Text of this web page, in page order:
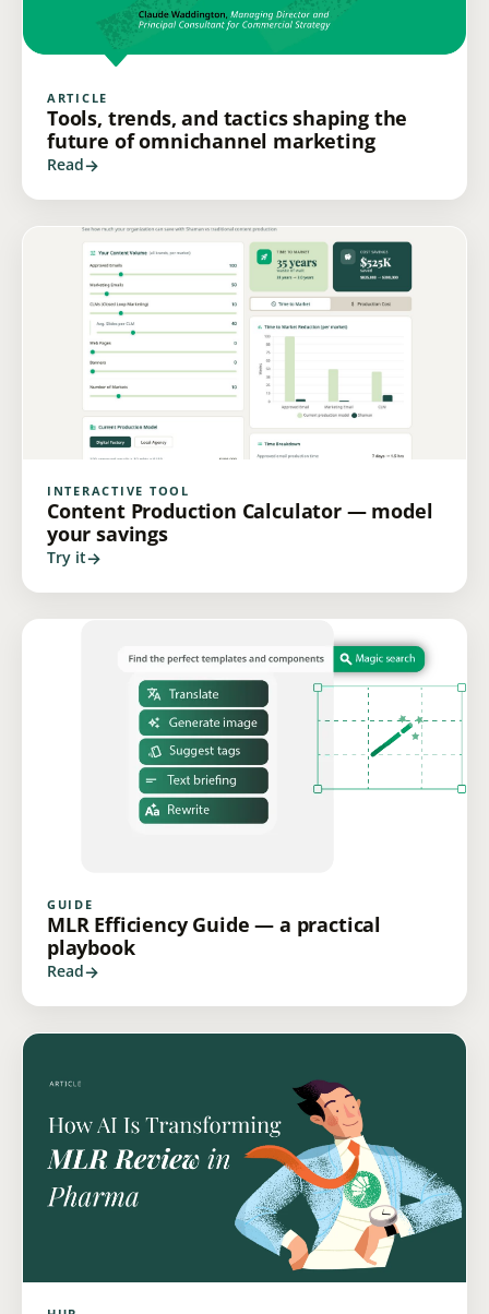
ARTICLE
Tools, trends, and tactics shaping the
future of omnichannel marketing
Read
INTERACTIVE TOOL
Content Production Calculator — model
your savings
Try it
GUIDE
MLR Efficiency Guide — a practical
playbook
Read